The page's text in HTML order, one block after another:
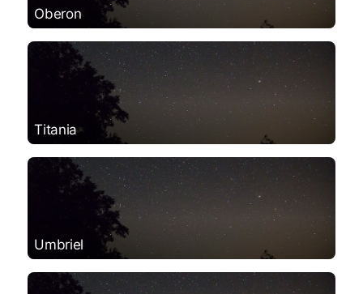
Oberon
Titania
Umbriel